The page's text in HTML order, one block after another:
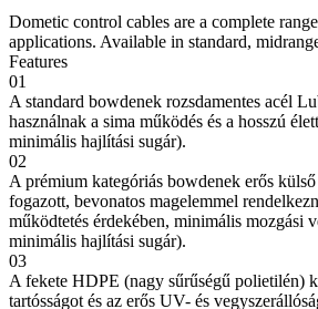
Dometic control cables are a complete
applications. Available in standard,
Features
01
A standard bowdenek rozsdamentes acél
használnak a sima működés és a hosszú
minimális hajlítási sugár).
02
A prémium kategóriás bowdenek erős
fogazott, bevonatos magelemmel
működtetés érdekében, minimális mozgási
minimális hajlítási sugár).
03
A fekete HDPE (nagy sűrűségű polietilén)
tartósságot és az erős UV- és